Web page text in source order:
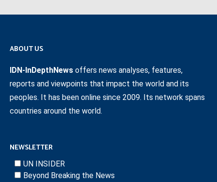
ABOUT US
IDN-InDepthNews offers news analyses, features,
reports and viewpoints that impact the world and its
peoples. It has been online since 2009. Its network spans
countries around the world.
NEWSLETTER
UN INSIDER
Beyond Breaking the News